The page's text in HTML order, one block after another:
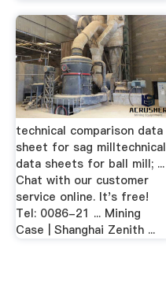
technical comparison data
sheet for sag milltechnical
data sheets for ball mill; ...
Chat with our customer
service online. It's free!
Tel: 0086-21 ... Mining
Case | Shanghai Zenith ...